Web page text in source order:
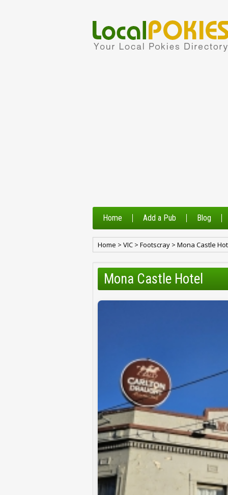
Home Add a Pub Blog
Home > VIC > Footscray > Mona Castle
Mona Castle Hotel